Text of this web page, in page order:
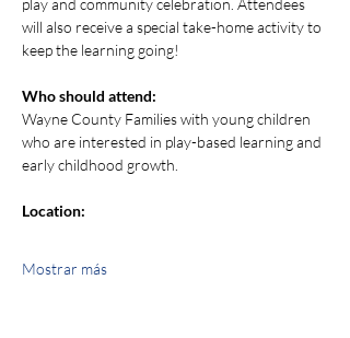
play and community celebration. Attendees
will also receive a special take-home activity to
keep the learning going!
Who should attend:
Wayne County Families with young children
who are interested in play-based learning and
early childhood growth.
Location:
Mostrar más